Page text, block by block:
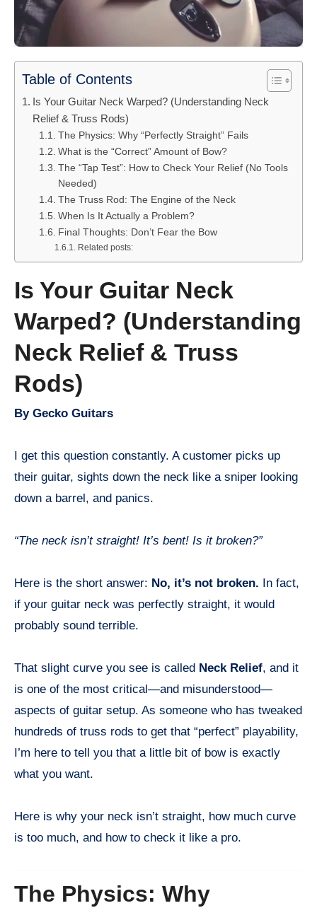
Table of Contents
Is Your Guitar Neck Warped? (Understanding Neck
Relief & Truss Rods)
The Physics: Why “Perfectly Straight” Fails
What is the “Correct” Amount of Bow?
The “Tap Test”: How to Check Your Relief (No Tools
Needed)
The Truss Rod: The Engine of the Neck
When Is It Actually a Problem?
Final Thoughts: Don’t Fear the Bow
Related posts:
Is Your Guitar Neck
Warped? (Understanding
Neck Relief & Truss
Rods)
By Gecko Guitars
I get this question constantly. A customer picks up
their guitar, sights down the neck like a sniper looking
down a barrel, and panics.
“The neck isn’t straight! It’s bent! Is it broken?”
Here is the short answer: No, it’s not broken. In fact,
if your guitar neck was perfectly straight, it would
probably sound terrible.
That slight curve you see is called Neck Relief, and it
is one of the most critical—and misunderstood—
aspects of guitar setup. As someone who has tweaked
hundreds of truss rods to get that “perfect” playability,
I’m here to tell you that a little bit of bow is exactly
what you want.
Here is why your neck isn’t straight, how much curve
is too much, and how to check it like a pro.
The Physics: Why